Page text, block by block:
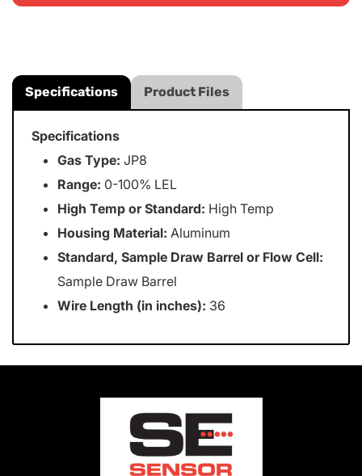
Specifications Product Files
Specifications
Gas Type: JP8
Range: 0-100% LEL
High Temp or Standard: High Temp
Housing Material: Aluminum
Standard, Sample Draw Barrel or Flow Cell:
Sample Draw Barrel
Wire Length (in inches): 36